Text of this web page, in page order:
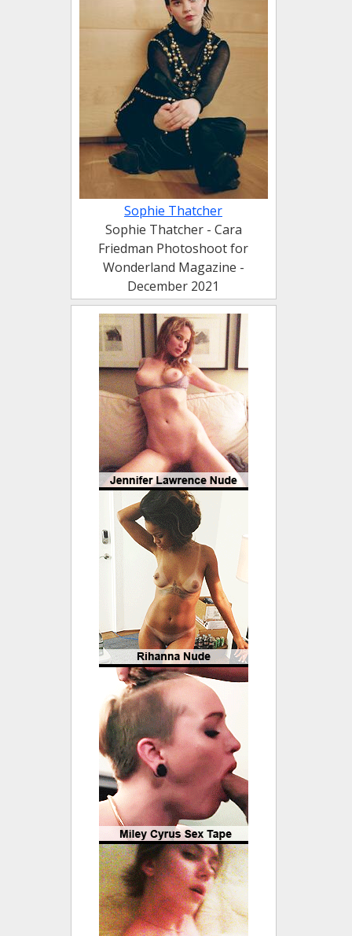
Sophie Thatcher
Sophie Thatcher - Cara
Friedman Photoshoot for
Wonderland Magazine -
December 2021